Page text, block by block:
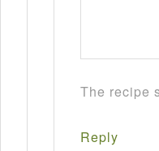
The recipe
Reply